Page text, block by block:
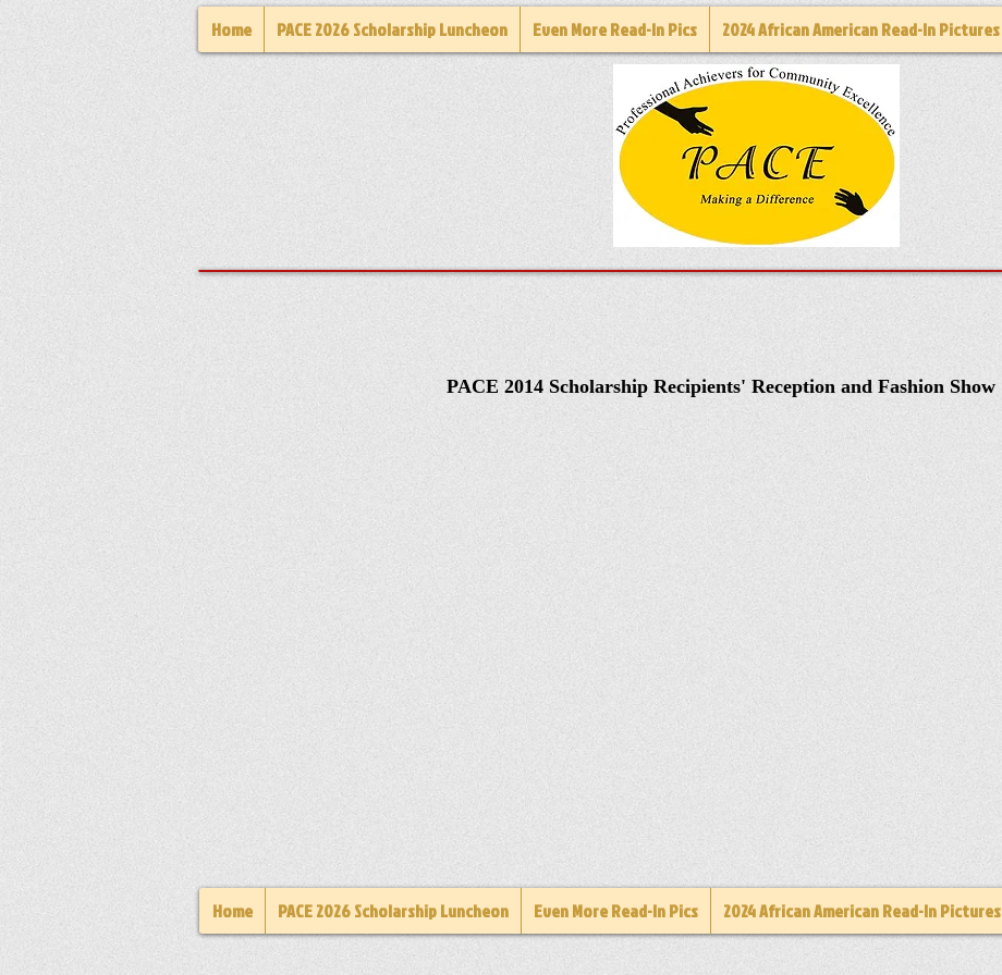
Home PACE 2026 Scholarship Luncheon Even More Read-In Pics 2024 African American Read-In Pictures
PACE 2014 Scholarship Recipients' Reception and Fashion Show
Home PACE 2026 Scholarship Luncheon Even More Read-In Pics 2024 African American Read-In Pictures